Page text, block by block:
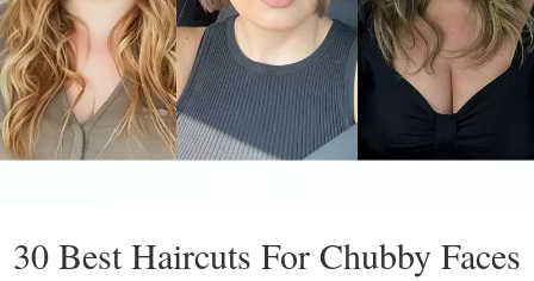
30 Best Haircuts For Chubby Faces